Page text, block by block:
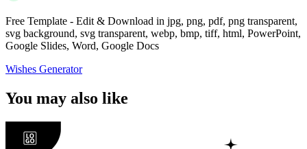
Free Template - Edit & Download in jpg, png, pdf, png transparent,
svg background, svg transparent, webp, bmp, tiff, html, PowerPoint,
Google Slides, Word, Google Docs
Wishes Generator
You may also like